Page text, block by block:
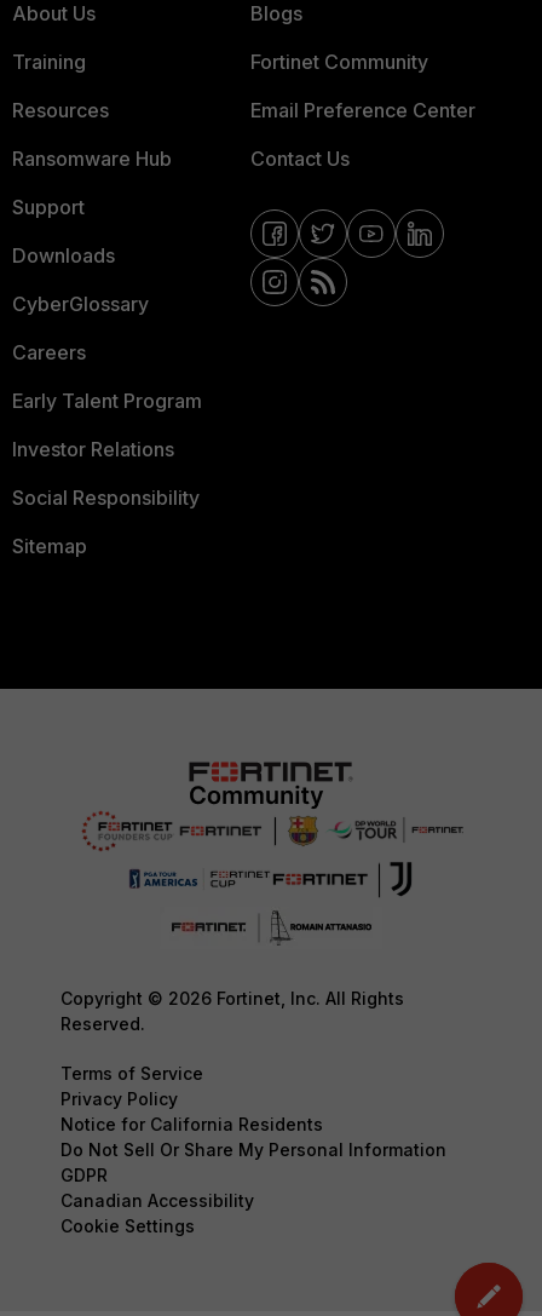
About Us
Training
Resources
Ransomware Hub
Support
Downloads
CyberGlossary
Careers
Early Talent Program
Investor Relations
Social Responsibility
Sitemap
Blogs
Fortinet Community
Email Preference Center
Contact Us
Copyright © 2026 Fortinet, Inc. All Rights
Reserved.
Terms of Service
Privacy Policy
Notice for California Residents
Do Not Sell Or Share My Personal Information
GDPR
Canadian Accessibility
Cookie Settings